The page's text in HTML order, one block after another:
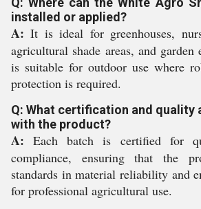
installed or applied?
A: It is ideal for greenhouses,
agricultural shade areas, and garden
is suitable for outdoor use where
protection is required.
Q: What certification and quality
with the product?
A: Each batch is certified for
compliance, ensuring that the
standards in material reliability and
for professional agricultural use.